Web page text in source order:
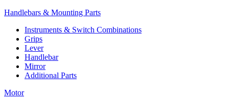
Handlebars & Mounting Parts
Instruments & Switch Combinations
Grips
Lever
Handlebar
Mirror
Additional Parts
Motor